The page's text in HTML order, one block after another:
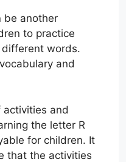
be another
to practice
words.
and
activities and
the letter R
for children. It
that the activities